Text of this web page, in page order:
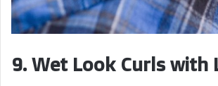
9. Wet Look Curls with